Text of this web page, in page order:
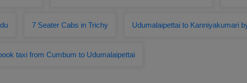
7 Seater Cabs in Trichy Udumalaipettai to Kanniyakumari
taxi from Cumbum to Udumalaipettai